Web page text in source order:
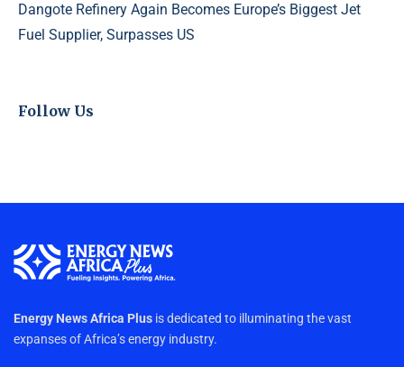
Dangote Refinery Again Becomes Europe’s Biggest Jet
Fuel Supplier, Surpasses US
Follow Us
Energy News Africa Plus is dedicated to illuminating the vast
expanses of Africa’s energy industry.